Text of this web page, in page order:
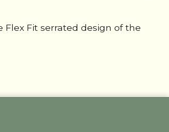
Fit serrated design of the